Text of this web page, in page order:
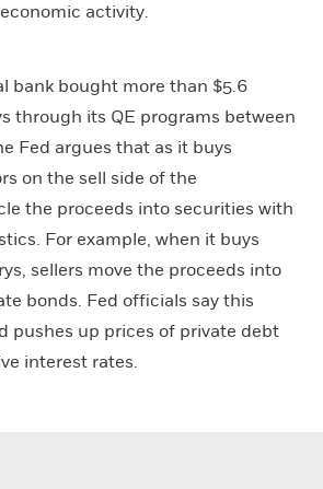
activity.
bank bought more than $5.6
through its QE programs between
Fed argues that as it buys
on the sell side of the
the proceeds into securities with
For example, when it buys
sellers move the proceeds into
bonds. Fed officials say this
pushes up prices of private debt
interest rates.